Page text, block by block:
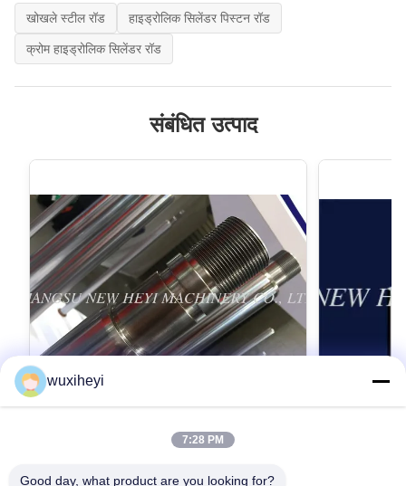
खोखले स्टील रॉड हाइड्रोलिक सिलेंडर पिस्टन रॉड
क्रोम हाइड्रोलिक सिलेंडर रॉड
संबंधित उत्पाद
उच्च शक्ति के साथ चढ़ाना
wuxiheyi
7:28 PM
Good day, what product are you looking for?